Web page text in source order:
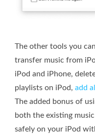
The other tools you
transfer music from
iPod and iPhone,
playlists on iPod, add
The added bonus of
both the existing
safely on your iPod